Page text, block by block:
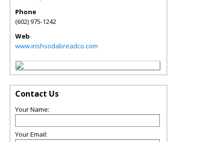
Phone
(602) 975-1242
Web
www.irishsodabreadco.com
Contact Us
Your Name:
Your Email: